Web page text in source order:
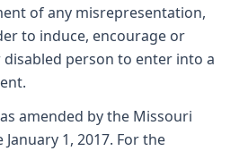
of any misrepresentation,
to induce, encourage or
person to enter into a
amended by the Missouri
1, 2017. For the